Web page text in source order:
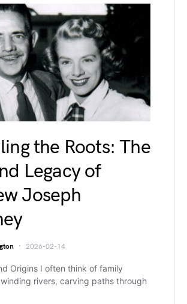
the Roots: The
Legacy of
Joseph
2026-02-14
Origins I often think of family
rivers, carving paths through